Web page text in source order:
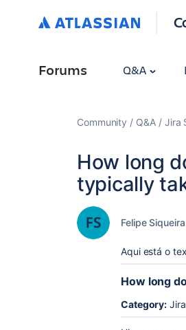
Forums Q&A
Community Q&A Jira
How long
typically
Felipe Siqueira
Aqui está o
How long
Category: